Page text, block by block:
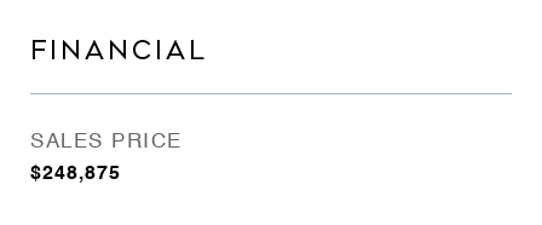
FINANCIAL
SALES PRICE
$248,875